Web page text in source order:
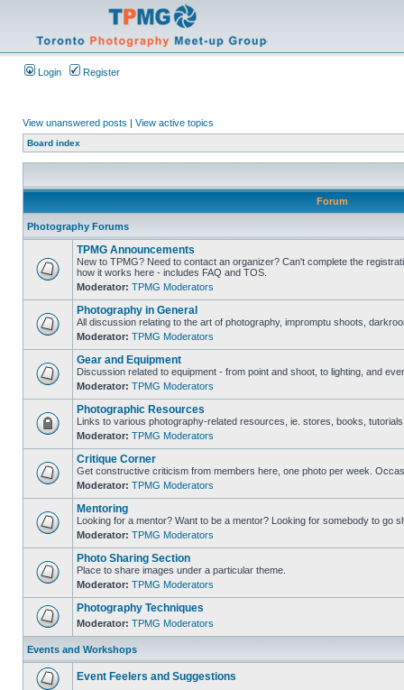
Login Register
View unanswered posts | View active topics
Board index
Forum
Photography Forums
TPMG Announcements
New to TPMG? Need to contact an organizer? Can't complete the
how it works here - includes FAQ and TOS.
Moderator: TPMG Moderators
Photography in General
All discussion relating to the art of photography, impromptu shoots,
Moderator: TPMG Moderators
Gear and Equipment
Discussion related to equipment - from point and shoot, to lighting, and
Moderator: TPMG Moderators
Photographic Resources
Links to various photography-related resources, ie. stores, books,
Moderator: TPMG Moderators
Critique Corner
Get constructive criticism from members here, one photo per week.
Moderator: TPMG Moderators
Mentoring
Looking for a mentor? Want to be a mentor? Looking for somebody to go
Moderator: TPMG Moderators
Photo Sharing Section
Place to share images under a particular theme.
Moderator: TPMG Moderators
Photography Techniques
Moderator: TPMG Moderators
Events and Workshops
Event Feelers and Suggestions